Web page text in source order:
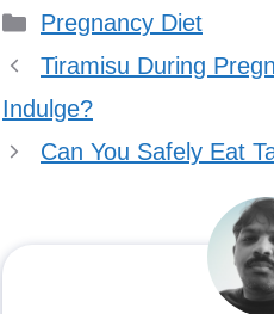
Categories
Pregnancy Diet
Tiramisu During
Indulge?
Can You Safely Eat